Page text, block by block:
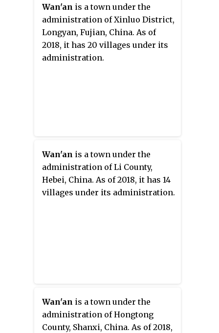
Wan'an is a town under the
administration of Xinluo District,
Longyan, Fujian, China. As of
2018, it has 20 villages under its
administration.
Wan'an is a town under the
administration of Li County,
Hebei, China. As of 2018, it has 14
villages under its administration.
Wan'an is a town under the
administration of Hongtong
County, Shanxi, China. As of 2018,